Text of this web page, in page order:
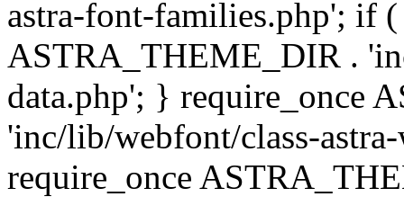
astra-font-families.php'; if
ASTRA_THEME_DIR .
data.php'; } require_once
'inc/lib/webfont/class-
require_once